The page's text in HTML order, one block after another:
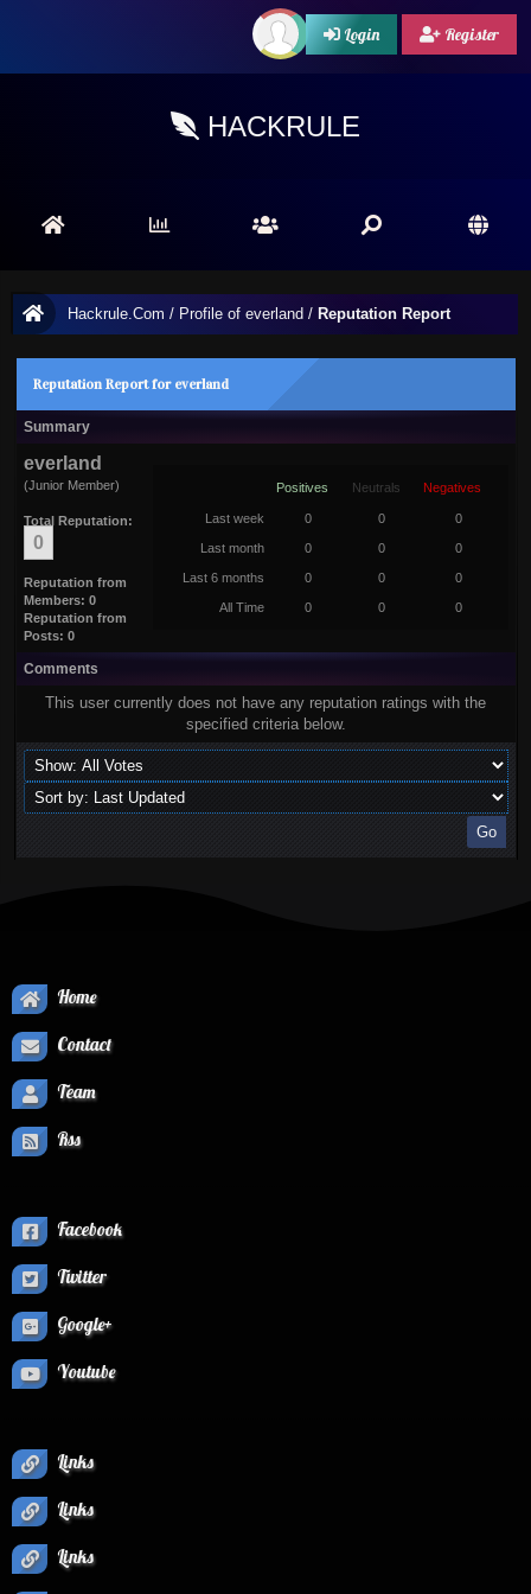
Login Register
HACKRULE
Hackrule.Com / Profile of everland / Reputation Report
Reputation Report for everland
Summary
everland
(Junior Member)
Total Reputation:
0
Reputation from
Members: 0
Reputation from
Posts: 0
Positives Neutrals Negatives
Last week 0 0 0
Last month 0 0 0
Last 6 months 0 0 0
All Time 0 0 0
Comments
This user currently does not have any reputation ratings with the
specified criteria below.
Home
Contact
Team
Rss
Facebook
Twitter
Google+
Youtube
Links
Links
Links